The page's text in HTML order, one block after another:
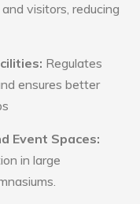
visitors, reducing
Regulates
ensures better
Event Spaces:
in large